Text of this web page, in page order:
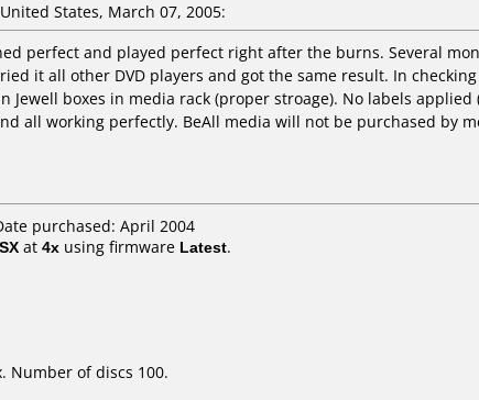
States, March 07, 2005:
perfect and played perfect right after the burns. Several
it all other DVD players and got the same result. In
Jewell boxes in media rack (proper stroage). No labels
all working perfectly. BeAll media will not be purchased by
purchased: April 2004
at 4x using firmware Latest.
Number of discs 100.